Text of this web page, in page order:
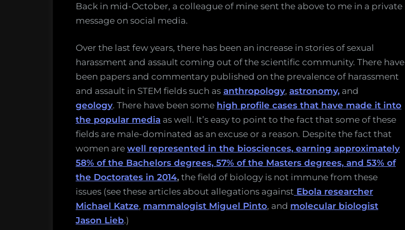
Back in mid-October, a colleague of mine sent the above to me in a private
message on social media.
Over the last few years, there has been an increase in stories of sexual
harassment and assault coming out of the scientific community. There have
been papers and commentary published on the prevalence of harassment
and assault in STEM fields such as anthropology, astronomy, and
geology. There have been some high profile cases that have made it into
the popular media as well. It’s easy to point to the fact that some of these
fields are male-dominated as an excuse or a reason. Despite the fact that
women are well represented in the biosciences, earning approximately
58% of the Bachelors degrees, 57% of the Masters degrees, and 53% of
the Doctorates in 2014, the field of biology is not immune from these
issues (see these articles about allegations against Ebola researcher
Michael Katze, mammalogist Miguel Pinto, and molecular biologist
Jason Lieb.)